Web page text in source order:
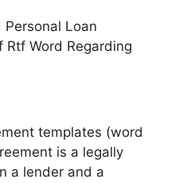
templates (word
is a legally
a lender and a